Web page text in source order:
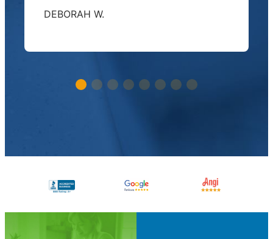
DEBORAH W.